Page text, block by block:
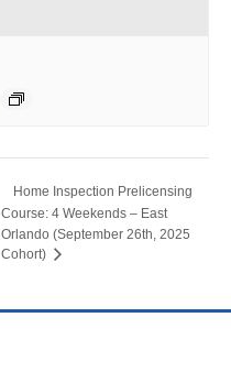
Home Inspection Prelicensing
Course: 4 Weekends – East
Orlando (September 26th, 2025
Cohort)